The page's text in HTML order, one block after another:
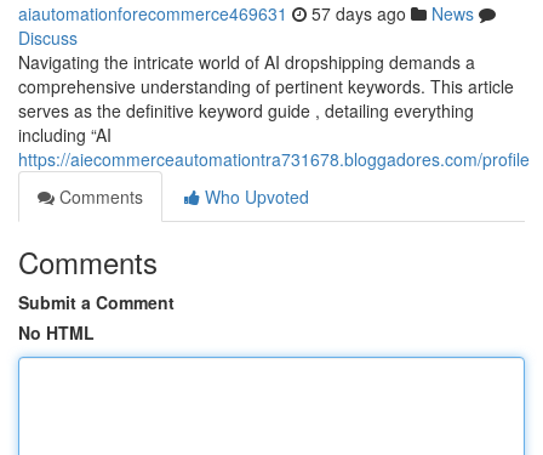
aiautomationforecommerce469631 57 days ago
News
Discuss
Navigating the intricate world of AI dropshipping demands a
comprehensive understanding of pertinent keywords. This article
serves as the definitive keyword guide , detailing everything
including “AI
https://aiecommerceautomationtra731678.bloggadores.com/profile
Comments
Who Upvoted
Comments
Submit a Comment
No HTML